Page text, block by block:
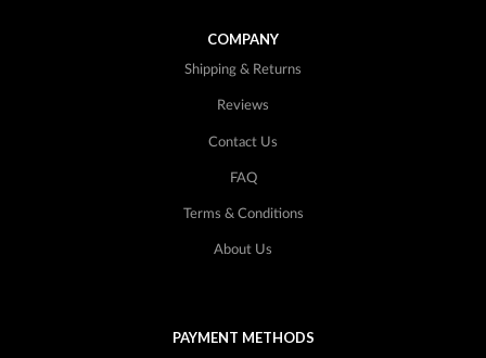
COMPANY
Reviews
Contact Us
FAQ
Shipping & Returns
Terms & Conditions
About Us
PAYMENT METHODS